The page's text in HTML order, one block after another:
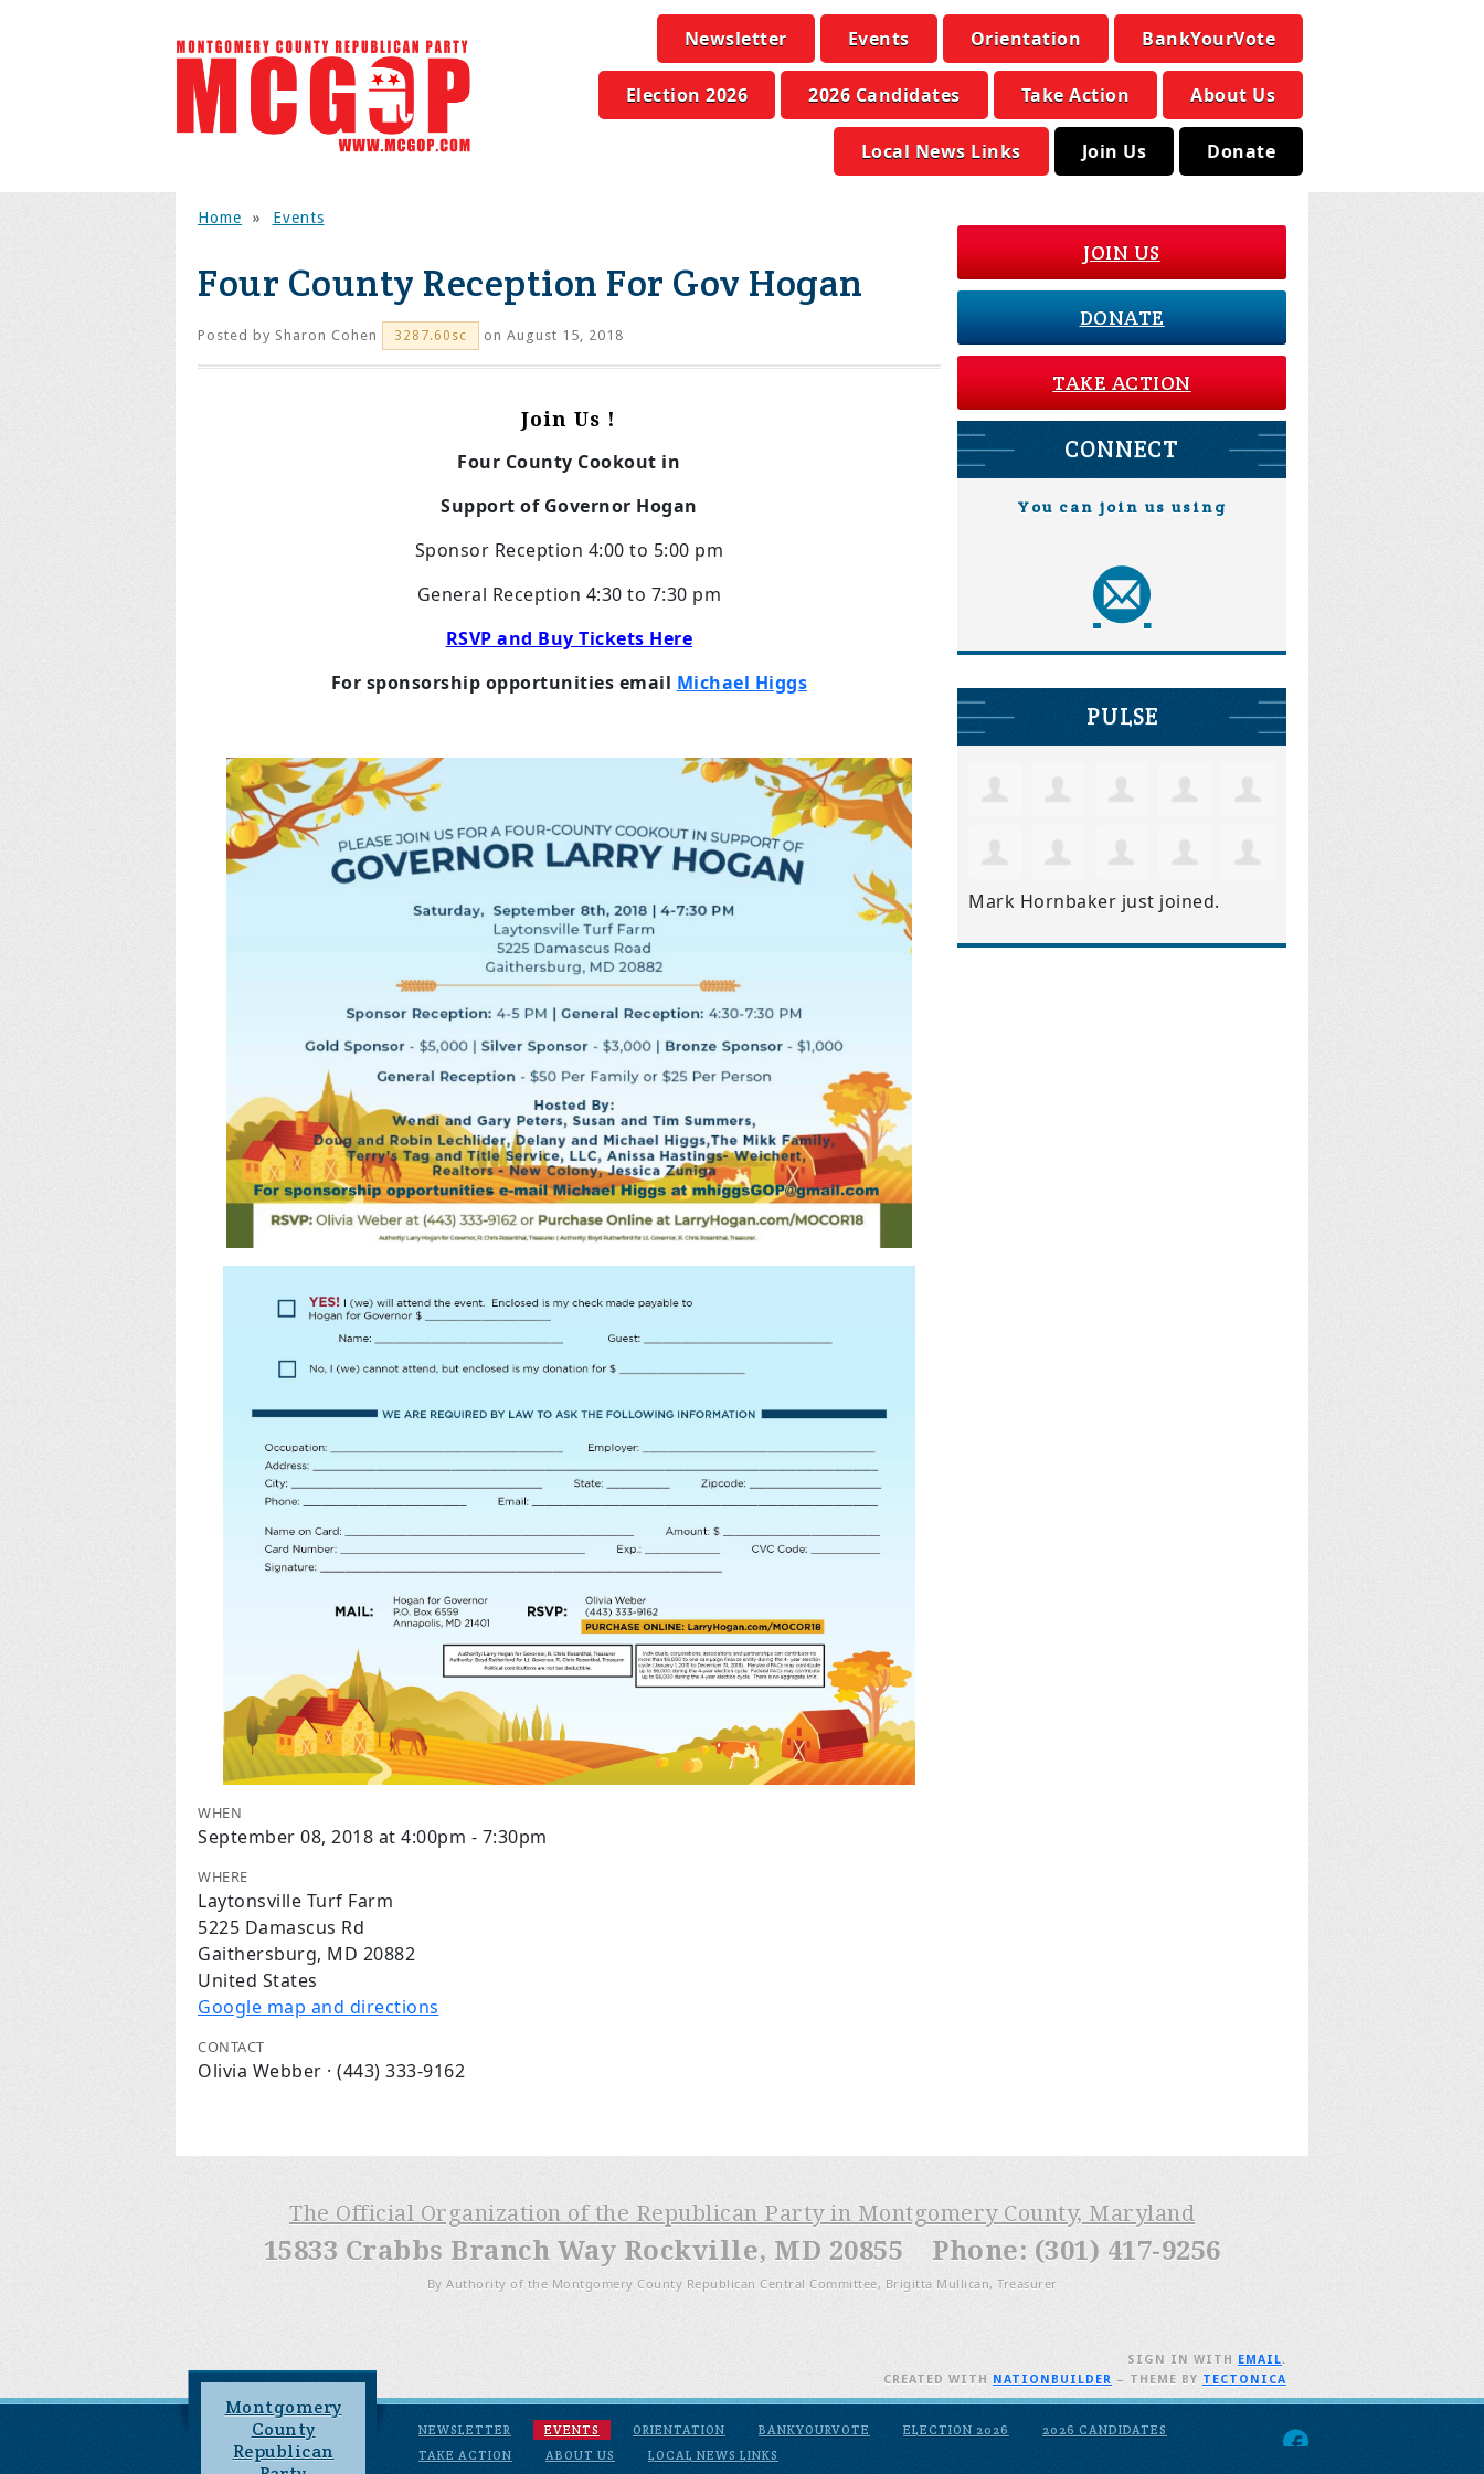
Newsletter Events Orientation BankYourVote
Election 2026 2026 Candidates Take Action About Us
Local News Links Join Us Donate
Home » Events
Four County Reception For Gov Hogan
Posted by Sharon Cohen 3287.60sc on August 15, 2018
Join Us !
Four County Cookout in
Support of Governor Hogan
Sponsor Reception 4:00 to 5:00 pm
General Reception 4:30 to 7:30 pm
RSVP and Buy Tickets Here
For sponsorship opportunities email Michael Higgs
WHEN
September 08, 2018 at 4:00pm - 7:30pm
WHERE
Laytonsville Turf Farm
5225 Damascus Rd
Gaithersburg, MD 20882
United States
Google map and directions
CONTACT
Olivia Webber · (443) 333-9162
JOIN US
DONATE
TAKE ACTION
CONNECT
You can join us using
PULSE
Mark Hornbaker just joined.
The Official Organization of the Republican Party in Montgomery County, Maryland
15833 Crabbs Branch Way Rockville, MD 20855 Phone: (301) 417-9256
By Authority of the Montgomery County Republican Central Committee, Brigitta Mullican, Treasurer
Montgomery
County
Republican
NEWSLETTER EVENTS ORIENTATION BANKYOURVOTE ELECTION 2026
2026 CANDIDATES
TAKE ACTION
ABOUT US LOCAL NEWS LINKS
SIGN IN WITH EMAIL.
CREATED WITH NATIONBUILDER – THEME BY TECTONICA